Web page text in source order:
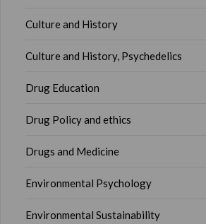
Culture and History
Culture and History, Psychedelics
Drug Education
Drug Policy and ethics
Drugs and Medicine
Environmental Psychology
Environmental Sustainability